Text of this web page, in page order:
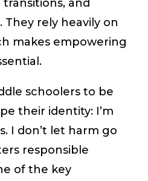
and
rely heavily on
makes empowering
schoolers to be
their identity: I’m
I don’t let harm go
responsible
of the key